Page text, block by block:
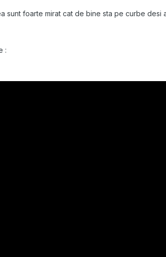
sunt foarte mirat cat de bine sta pe curbe desi
: